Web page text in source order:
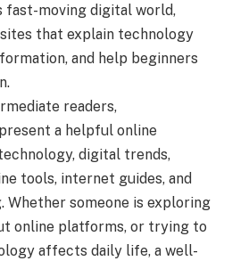
fast-moving digital world,
that explain technology
and help beginners
readers,
a helpful online
digital trends,
tools, internet guides, and
Whether someone is exploring
online platforms, or trying to
affects daily life, a well-